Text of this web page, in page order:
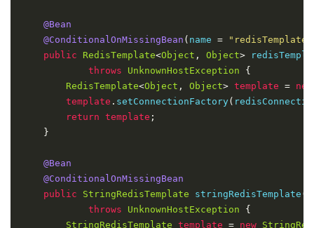
@Bean
@ConditionalOnMissingBean ( name = "redisTemplate"
public
RedisTemplate<Object , Object>
throws
UnknownHostException
{
RedisTemplate<Object , Object> template = new
template . setConnectionFactory(
return template ;
}
@Bean
@ConditionalOnMissingBean
public
StringRedisTemplate stringRedisTemplate (
throws
UnknownHostException
{
StringRedisTemplate template = new